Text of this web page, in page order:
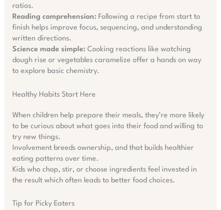
ratios.
Reading comprehension:Following a recipe from start to
finish helps improve focus, sequencing, and understanding
written directions.
Science made simple:Cooking reactions like watching
dough rise or vegetables caramelize offer a hands on way
to explore basic chemistry.
Healthy Habits Start Here
When children help prepare their meals, they’re more likely
to be curious about what goes into their food and willing to
try new things.
Involvement breeds ownership, and that builds healthier
eating patterns over time.
Kids who chop, stir, or choose ingredients feel invested in
the result which often leads to better food choices.
Tip for Picky Eaters